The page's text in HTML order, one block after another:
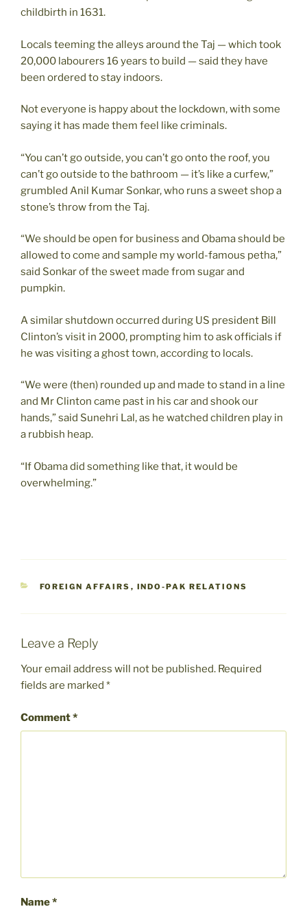
childbirth in 1631.
Locals teeming the alleys around the Taj — which took
20,000 labourers 16 years to build — said they have
been ordered to stay indoors.
Not everyone is happy about the lockdown, with some
saying it has made them feel like criminals.
“You can’t go outside, you can’t go onto the roof, you
can’t go outside to the bathroom — it’s like a curfew,”
grumbled Anil Kumar Sonkar, who runs a sweet shop a
stone’s throw from the Taj.
“We should be open for business and Obama should be
allowed to come and sample my world-famous petha,”
said Sonkar of the sweet made from sugar and
pumpkin.
A similar shutdown occurred during US president Bill
Clinton’s visit in 2000, prompting him to ask officials if
he was visiting a ghost town, according to locals.
“We were (then) rounded up and made to stand in a line
and Mr Clinton came past in his car and shook our
hands,” said Sunehri Lal, as he watched children play in
a rubbish heap.
“If Obama did something like that, it would be
overwhelming.”
CATEGORIES
FOREIGN AFFAIRS , INDO-PAK RELATIONS
Leave a Reply
Your email address will not be published. Required
fields are marked *
Comment*
Name*